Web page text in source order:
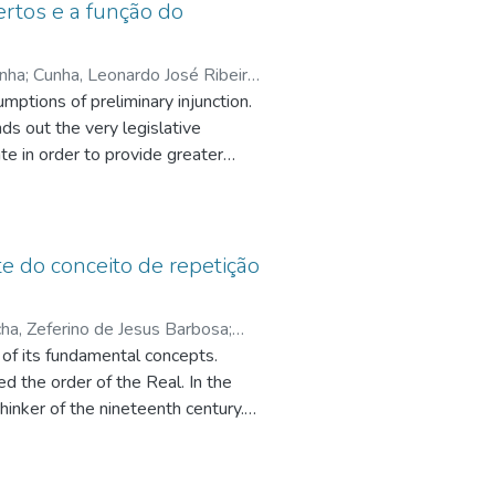
by proton nuclear magnetic
being observed typical
the presence of indigenous
experiments, while maximum
promoting biodegradation to a
e a função do
; Cunha, Leonardo José Ribeiro
Torres;
;
of preliminary injunction.
out the very legislative
in order to provide greater
injunction, whose legal
method in its decision-making
preliminary injunction, in order
of the assumptions of
do conceito de repetição
Zeferino de Jesus Barbosa;
5002638100198759;Siqueira,
Braga Villas;
0941145152986197
its fundamental concepts.
the order of the Real. In the
of the nineteenth century.
in some points. The
is of theoretical nature